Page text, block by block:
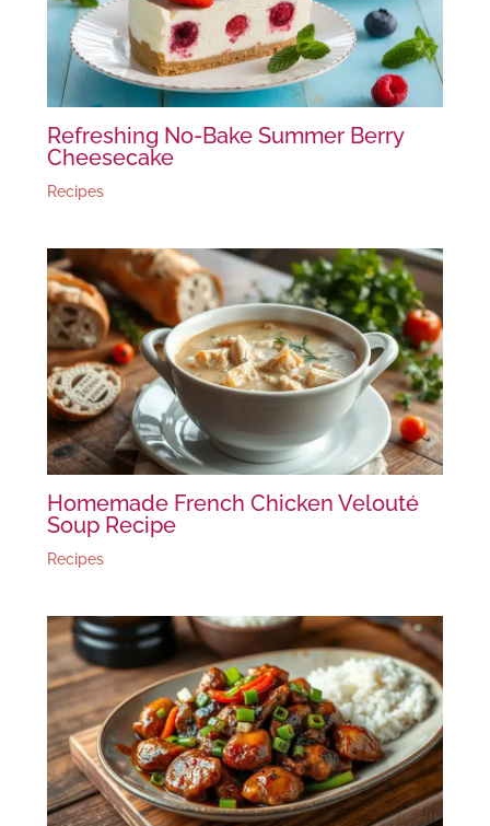
Refreshing No-Bake Summer Berry
Cheesecake
Recipes
Homemade French Chicken Velouté
Soup Recipe
Recipes